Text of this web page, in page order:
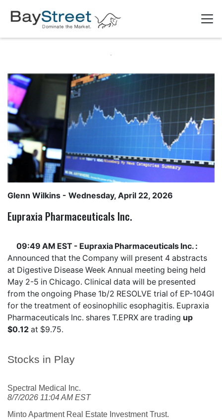
Stocks in Play
Spectral Medical Inc.
8/7/2026 11:04 AM EST
Minto Apartment Real Estate Investment Trust.
Glenn Wilkins - Wednesday, April 22, 2026
Eupraxia Pharmaceuticals Inc.
09:49 AM EST - Eupraxia Pharmaceuticals Inc. :
Announced that the Company will present 4 abstracts
at Digestive Disease Week Annual meeting being held
May 2-5 in Chicago. Clinical data will be presented
from the ongoing Phase 1b/2 RESOLVE trial of EP-104GI
for the treatment of eosinophilic esophagitis. Eupraxia
Pharmaceuticals Inc. shares T.EPRX are trading up
$0.12 at $9.75.